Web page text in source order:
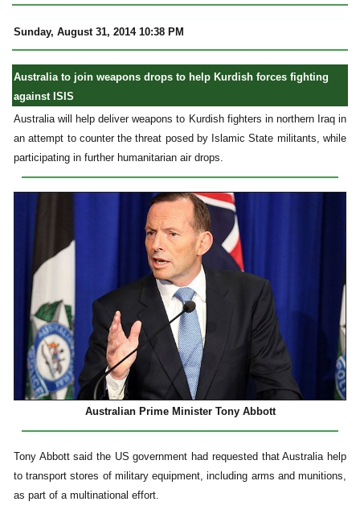
Sunday, August 31, 2014 10:38 PM
Australia to join weapons drops to help Kurdish forces fighting
against ISIS
Australia will help deliver weapons to Kurdish fighters in northern Iraq in
an attempt to counter the threat posed by Islamic State militants, while
participating in further humanitarian air drops.
Australian Prime Minister Tony Abbott
Tony Abbott said the US government had requested that Australia help
to transport stores of military equipment, including arms and munitions,
as part of a multinational effort.